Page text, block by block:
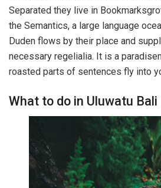
Separated they live in
the Semantics, a large language
Duden flows by their place and
necessary regelialia. It is a
roasted parts of sentences fly into
What to do in Uluwatu Bali